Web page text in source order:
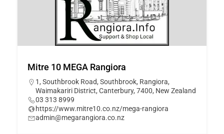
Mitre 10 MEGA Rangiora
1, Southbrook Road, Southbrook, Rangiora,
Waimakariri District, Canterbury, 7400, New Zealand
03 313 8999
https://www.mitre10.co.nz/mega-rangiora
admin@megarangiora.co.nz